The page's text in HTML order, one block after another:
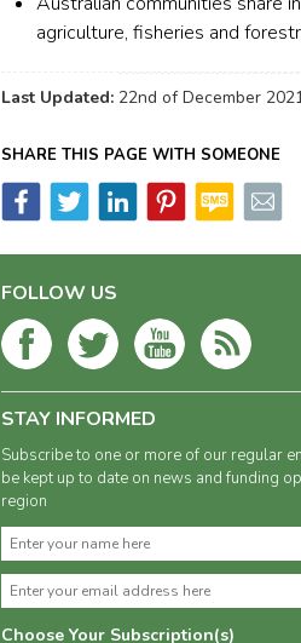
agriculture, fisheries and
Last Updated: 22nd of December
SHARE THIS PAGE WITH SOMEONE
FOLLOW US
STAY INFORMED
Subscribe to one or more of our regular
be kept up to date on news and funding
region
Choose Your Subscription(s)